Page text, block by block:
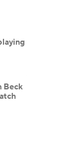
Beck